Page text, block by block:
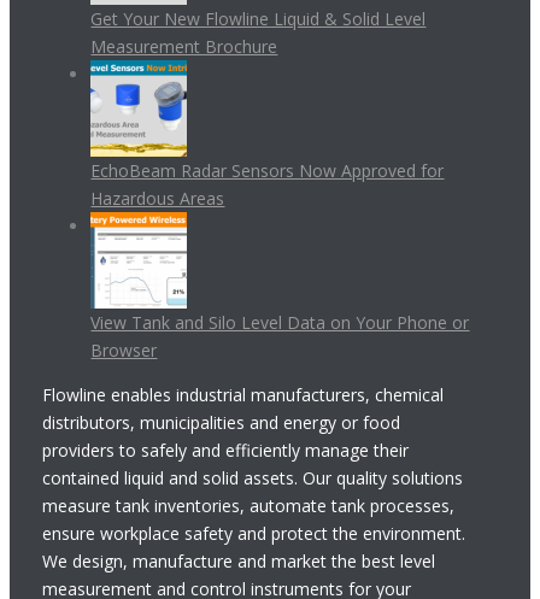
Get Your New Flowline Liquid & Solid Level
Measurement Brochure
EchoBeam Radar Sensors Now Approved for
Hazardous Areas
View Tank and Silo Level Data on Your Phone or
Browser
Flowline enables industrial manufacturers, chemical
distributors, municipalities and energy or food
providers to safely and efficiently manage their
contained liquid and solid assets. Our quality solutions
measure tank inventories, automate tank processes,
ensure workplace safety and protect the environment.
We design, manufacture and market the best level
measurement and control instruments for your